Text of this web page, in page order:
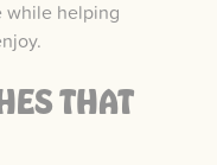
while helping
THAT